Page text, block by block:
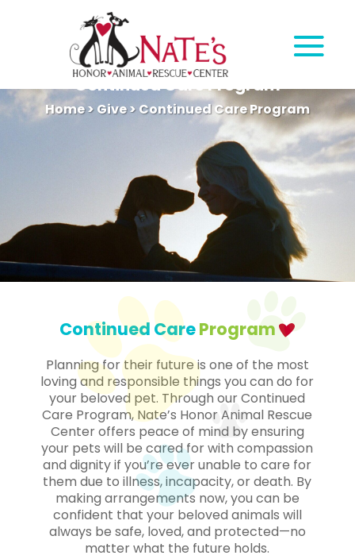
Continued Care Program
Home>Give>Continued Care Program
Continued CareProgram
Planning for their future is one of the most
loving and responsible things you can do for
your beloved pet. Through our Continued
Care Program, Nate’s Honor Animal Rescue
Center offers peace of mind by ensuring
your pets will be cared for with compassion
and dignity if you’re ever unable to care for
them due to illness, incapacity, or death. By
making arrangements now, you can be
confident that your beloved animals will
always be safe, loved, and protected—no
matter what the future holds.